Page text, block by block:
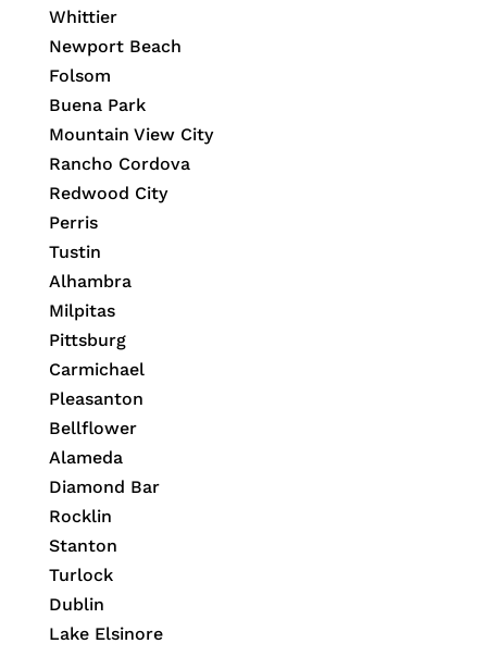
Whittier
Newport Beach
Folsom
Buena Park
Mountain View City
Rancho Cordova
Redwood City
Perris
Tustin
Alhambra
Milpitas
Pittsburg
Carmichael
Pleasanton
Bellflower
Alameda
Diamond Bar
Rocklin
Stanton
Turlock
Dublin
Lake Elsinore